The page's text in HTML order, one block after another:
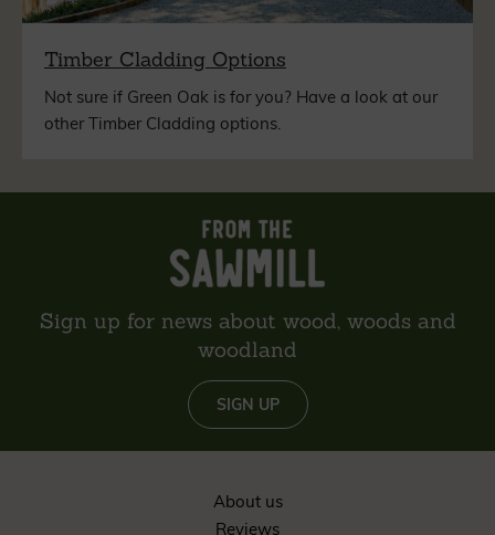
Timber Cladding Options
Not sure if Green Oak is for you? Have a look at our
other Timber Cladding options.
Sign up for news about wood, woods and
woodland
SIGN UP
About us
Reviews